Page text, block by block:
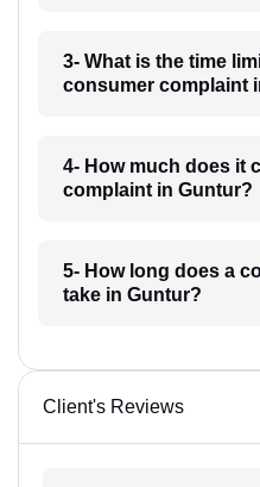
3- What is the time
consumer complaint
4- How much does it
complaint in Guntur?
5- How long does a
take in Guntur?
Client's Reviews